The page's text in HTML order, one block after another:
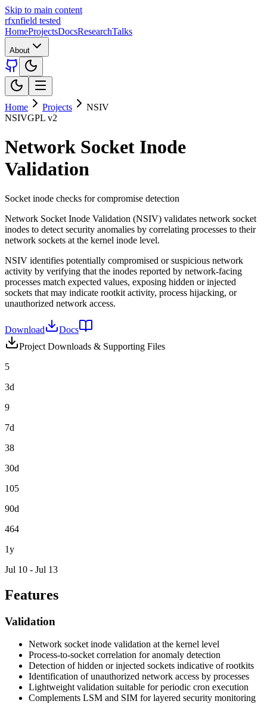
Skip to main content
rfxnfield tested
HomeProjectsDocsResearchTalks
About
Home Projects
NSIV
NSIVGPL v2
Network Socket Inode
Validation
Socket inode checks for compromise detection
Network Socket Inode Validation (NSIV) validates network socket
inodes to detect security anomalies by correlating processes to their
network sockets at the kernel inode level.
NSIV identifies potentially compromised or suspicious network
activity by verifying that the inodes reported by network-facing
processes match expected values, exposing hidden or injected
sockets that may indicate rootkit activity, process hijacking, or
unauthorized network access.
Download
Docs
Project Downloads & Supporting Files
5
3d
9
7d
38
30d
105
90d
464
1y
Jul 10 - Jul 13
Features
Validation
Network socket inode validation at the kernel level
Process-to-socket correlation for anomaly detection
Detection of hidden or injected sockets indicative of rootkits
Identification of unauthorized network access by processes
Lightweight validation suitable for periodic cron execution
Complements LSM and SIM for layered security monitoring